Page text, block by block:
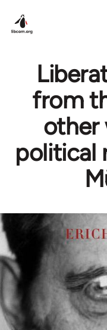
from
other
political